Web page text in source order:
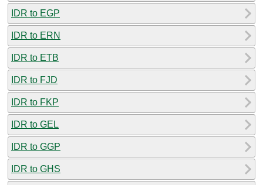
IDR to EGP
IDR to ERN
IDR to ETB
IDR to FJD
IDR to FKP
IDR to GEL
IDR to GGP
IDR to GHS